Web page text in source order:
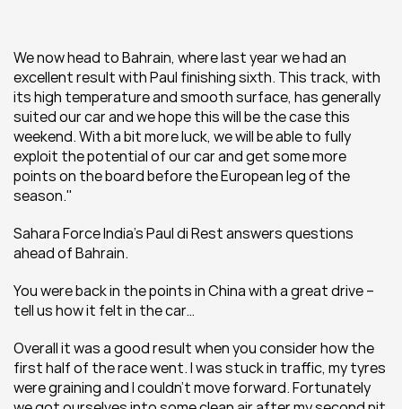
We now head to Bahrain, where last year we had an
excellent result with Paul finishing sixth. This track, with
its high temperature and smooth surface, has generally
suited our car and we hope this will be the case this
weekend. With a bit more luck, we will be able to fully
exploit the potential of our car and get some more
points on the board before the European leg of the
season."
Sahara Force India's Paul di Rest answers questions
ahead of Bahrain.
You were back in the points in China with a great drive –
tell us how it felt in the car…
Overall it was a good result when you consider how the
first half of the race went. I was stuck in traffic, my tyres
were graining and I couldn’t move forward. Fortunately